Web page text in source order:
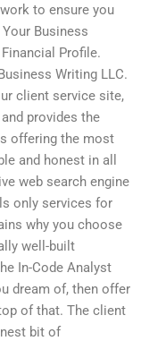
to ensure you
Business
Profile.
Writing LLC.
client service site,
provides the
offering the most
and honest in all
web search engine
only services for
why you choose
well-built
In-Code Analyst
dream of, then offer
of that. The client
bit of